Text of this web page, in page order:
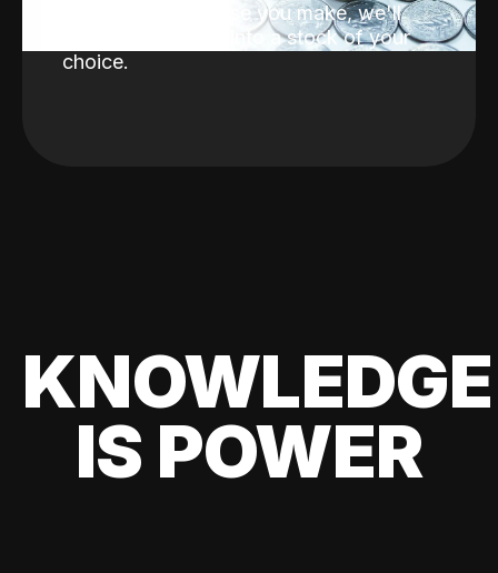
With every purchase you make, we'll
invest the change into a stock of your
choice.
KNOWLEDGE
IS POWER